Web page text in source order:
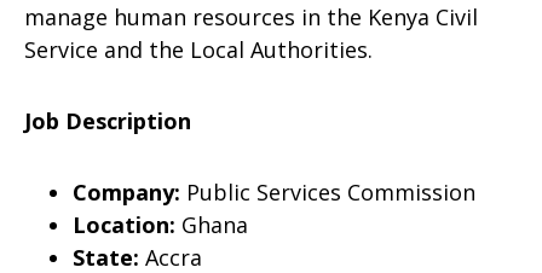
manage human resources in the Kenya Civil
Service and the Local Authorities.
Job Description
Company: Public Services Commission
Location: Ghana
State: Accra